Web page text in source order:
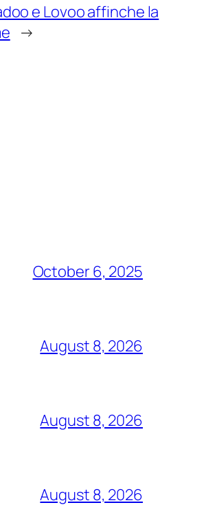
e Lovoo affinche la
→
October 6, 2025
August 8, 2026
August 8, 2026
August 8, 2026